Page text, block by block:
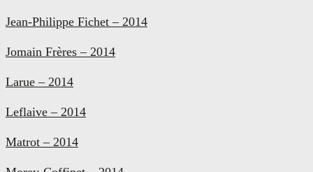
Jean-Philippe Fichet – 2014
Jomain Frères – 2014
Larue – 2014
Leflaive – 2014
Matrot – 2014